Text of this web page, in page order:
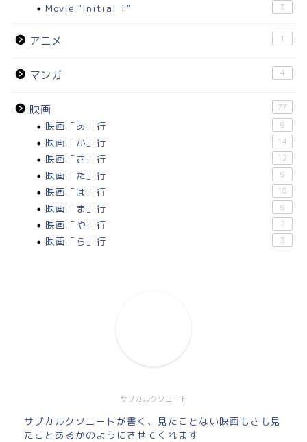
Movie "Initial T" 3
アニメ 1
マンガ 4
映画 77
映画「あ」行 9
映画「か」行 14
映画「さ」行 12
映画「た」行 9
映画「は」行 18
映画「ま」行 9
映画「や」行 2
映画「ら」行 3
サブカルクソニート
サブカルクソニートが書く、見たことない映画もさも見
たことあるかのようにさせてくれます